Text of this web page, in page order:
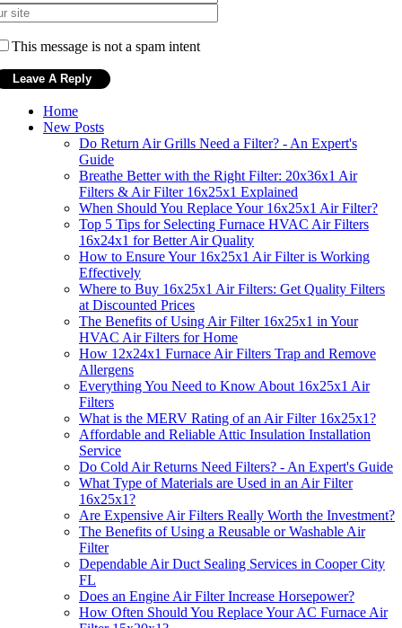
This message is not a spam intent
Home
New Posts
Do Return Air Grills Need a Filter? - An Expert's
Guide
Breathe Better with the Right Filter: 20x36x1 Air
Filters & Air Filter 16x25x1 Explained
When Should You Replace Your 16x25x1 Air Filter?
Top 5 Tips for Selecting Furnace HVAC Air Filters
16x24x1 for Better Air Quality
How to Ensure Your 16x25x1 Air Filter is Working
Effectively
Where to Buy 16x25x1 Air Filters: Get Quality Filters
at Discounted Prices
The Benefits of Using Air Filter 16x25x1 in Your
HVAC Air Filters for Home
How 12x24x1 Furnace Air Filters Trap and Remove
Allergens
Everything You Need to Know About 16x25x1 Air
Filters
What is the MERV Rating of an Air Filter 16x25x1?
Affordable and Reliable Attic Insulation Installation
Service
Do Cold Air Returns Need Filters? - An Expert's Guide
What Type of Materials are Used in an Air Filter
16x25x1?
Are Expensive Air Filters Really Worth the Investment?
The Benefits of Using a Reusable or Washable Air
Filter
Dependable Air Duct Sealing Services in Cooper City
FL
Does an Engine Air Filter Increase Horsepower?
How Often Should You Replace Your AC Furnace Air